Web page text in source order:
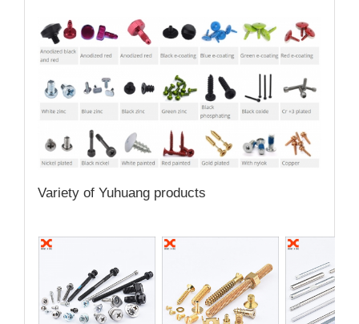
Variety of Yuhuang products